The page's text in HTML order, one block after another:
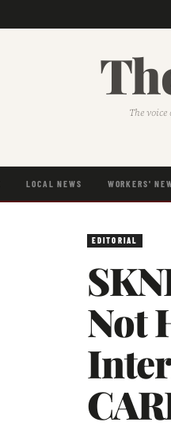
The
LOCAL NEWS WORKERS'
EDITORIAL
Not